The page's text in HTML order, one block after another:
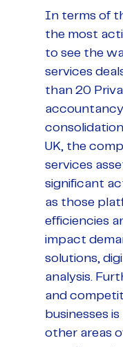
In terms of
the most
to see the
services
than 20
UK, the
services
significant
as those
efficiencies
impact
solutions,
analysis.
and
businesses
other areas